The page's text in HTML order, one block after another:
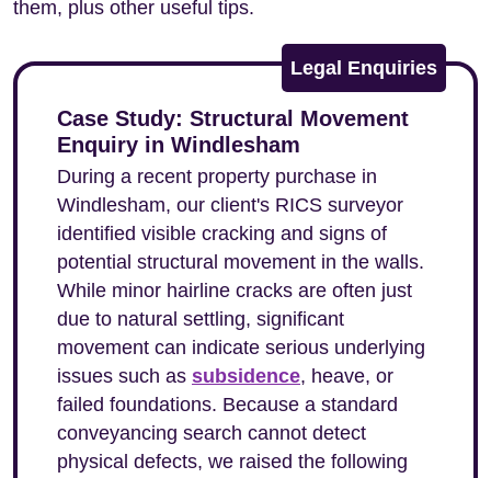
them, plus other useful tips.
Legal Enquiries
Case Study: Structural Movement
Enquiry in Windlesham
During a recent property purchase in
Windlesham, our client's RICS surveyor
identified visible cracking and signs of
potential structural movement in the walls.
While minor hairline cracks are often just
due to natural settling, significant
movement can indicate serious underlying
issues such as subsidence, heave, or
failed foundations. Because a standard
conveyancing search cannot detect
physical defects, we raised the following